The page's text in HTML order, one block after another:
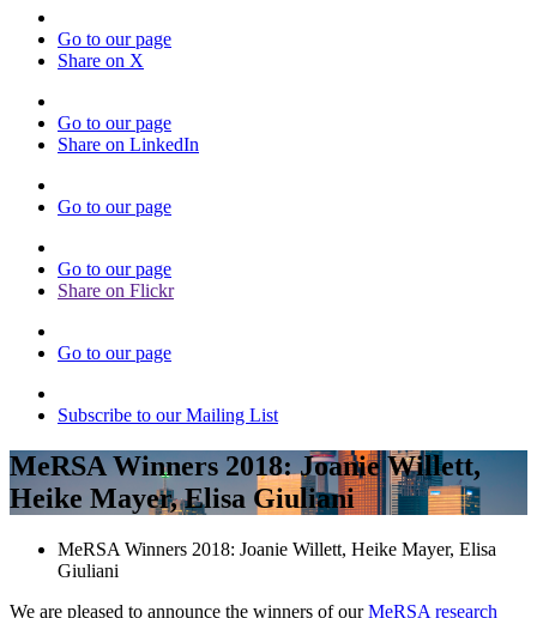
Go to our page
Share on X
Go to our page
Share on LinkedIn
Go to our page
Go to our page
Share on Flickr
Go to our page
Subscribe to our Mailing List
MeRSA Winners 2018: Joanie Willett,
Heike Mayer, Elisa Giuliani
MeRSA Winners 2018: Joanie Willett, Heike Mayer, Elisa
Giuliani
We are pleased to announce the winners of ourMeRSA research